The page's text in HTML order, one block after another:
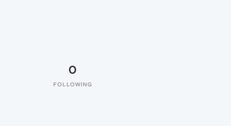
0
FOLLOWING